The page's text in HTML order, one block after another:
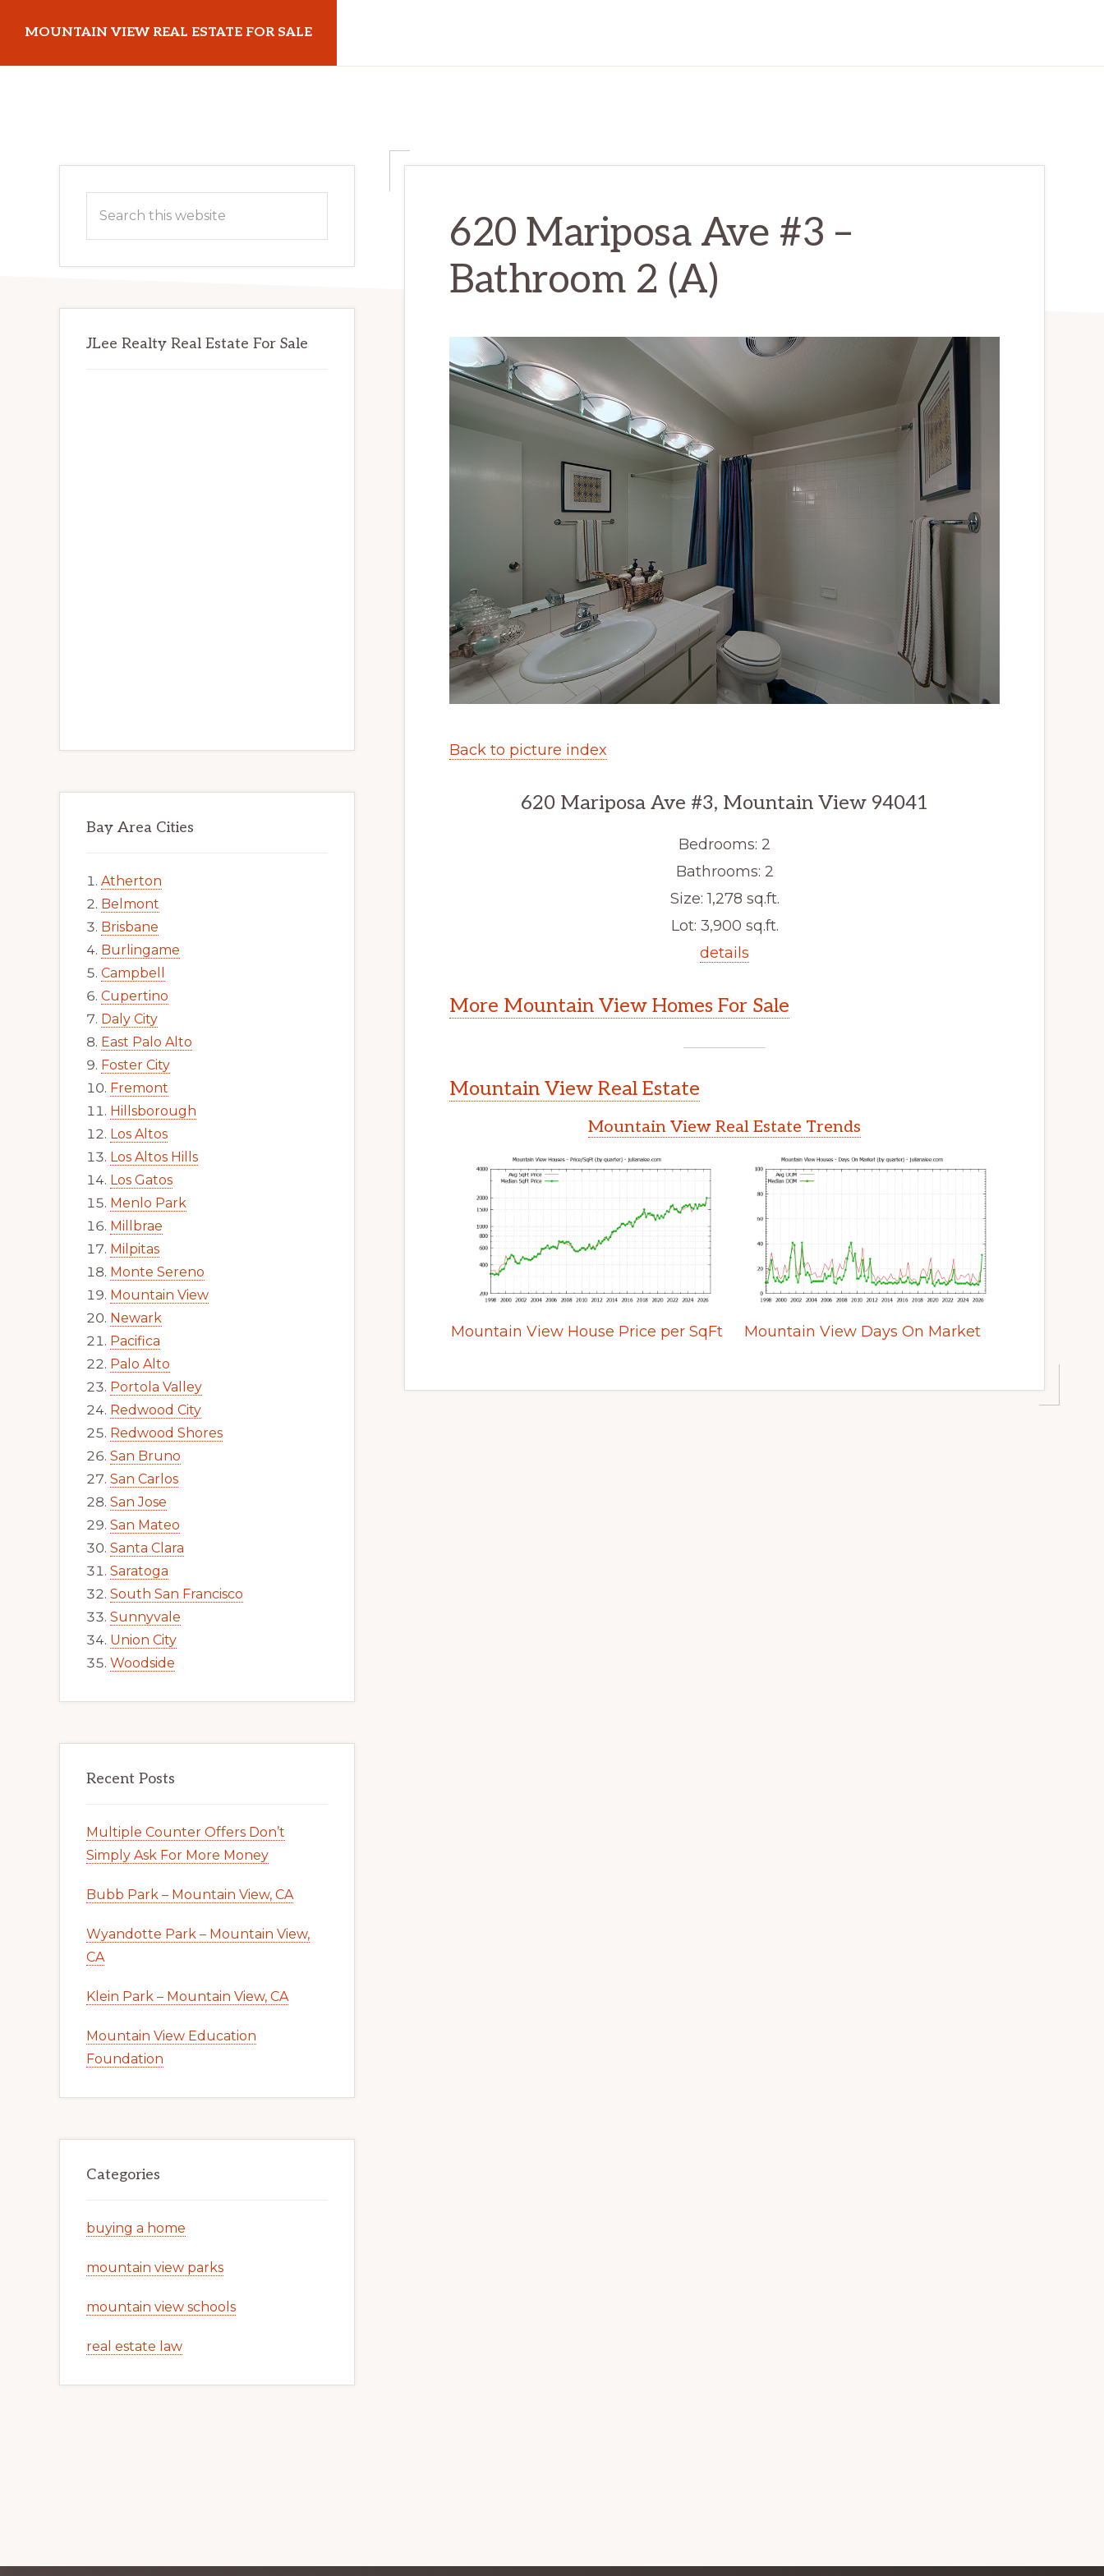
main
primary
MOUNTAIN VIEW REAL ESTATE FOR SALE
620 Mariposa Ave #3 –
Bathroom 2 (A)
Back to picture index
620 Mariposa Ave #3, Mountain View 94041
Bedrooms: 2
Bathrooms: 2
Size: 1,278 sq.ft.
Lot: 3,900 sq.ft.
details
More Mountain View Homes For Sale
Mountain View Real Estate
Mountain View Real Estate Trends
Mountain View House Price per SqFt Mountain View Days On Market
Primary
Sidebar
this
JLee Realty Real Estate For Sale
Bay Area Cities
Atherton
Belmont
Brisbane
Burlingame
Campbell
Cupertino
Daly City
East Palo Alto
Foster City
Fremont
Hillsborough
Los Altos
Los Altos Hills
Los Gatos
Menlo Park
Millbrae
Milpitas
Monte Sereno
Mountain View
Newark
Pacifica
Palo Alto
Portola Valley
Redwood City
Redwood Shores
San Bruno
San Carlos
San Jose
San Mateo
Santa Clara
Saratoga
South San Francisco
Sunnyvale
Union City
Woodside
Recent Posts
Multiple Counter Offers Don’t
Simply Ask For More Money
Bubb Park – Mountain View, CA
Wyandotte Park – Mountain View,
CA
Klein Park – Mountain View, CA
Mountain View Education
Foundation
Categories
buying a home
mountain view parks
mountain view schools
real estate law